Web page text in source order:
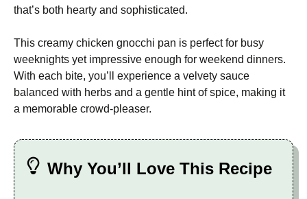
that’s both hearty and sophisticated.
This creamy chicken gnocchi pan is perfect for busy
weeknights yet impressive enough for weekend dinners.
With each bite, you’ll experience a velvety sauce
balanced with herbs and a gentle hint of spice, making it
a memorable crowd-pleaser.
Why You’ll Love This Recipe